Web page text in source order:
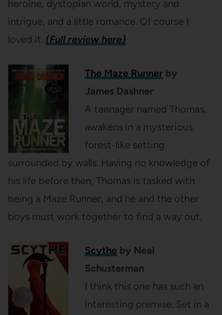
heroine, dystopian world, mystery and
intrigue, and a little romance. Of course I
loved it. (Full review here)
The Maze Runner by
James Dashner
A teenager named Thomas,
awakens in a mysterious
forest-like setting
surrounded by walls. Having no knowledge of
his life before then, Thomas is tasked with
being a Maze Runner, and he and the other
boys must work together to find a way out.
Scytheby Neal
Schusterman
I think this one has such an
interesting premise. Set in a